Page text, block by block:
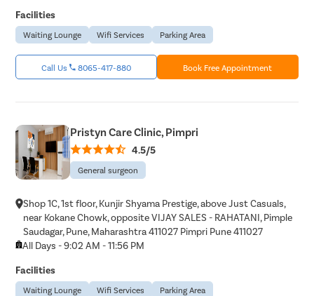
Facilities
Waiting Lounge Wifi Services Parking Area
Call Us 8065-417-880 Book Free Appointment
Pristyn Care Clinic, Pimpri
4.5/5
General surgeon
Shop 1C, 1st floor, Kunjir Shyama Prestige, above Just Casuals,
near Kokane Chowk, opposite VIJAY SALES - RAHATANI, Pimple
Saudagar, Pune, Maharashtra 411027 Pimpri Pune 411027
All Days - 9:02 AM - 11:56 PM
Facilities
Waiting Lounge Wifi Services Parking Area